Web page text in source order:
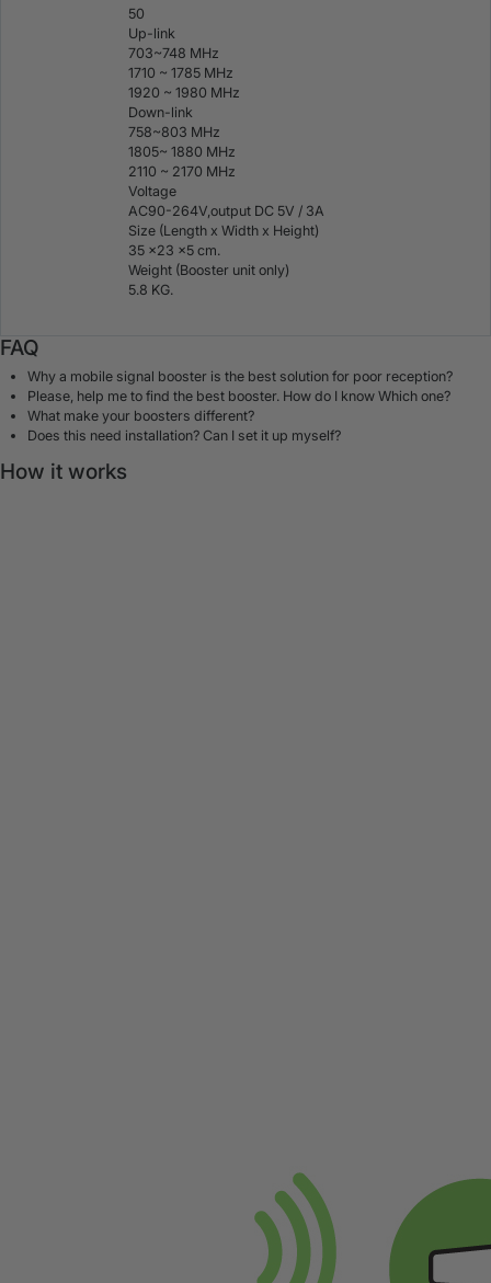
50
Up-link
703~748 MHz
1710 ~ 1785 MHz
1920 ~ 1980 MHz
Down-link
758~803 MHz
1805~ 1880 MHz
2110 ~ 2170 MHz
Voltage
AC90-264V,output DC 5V / 3A
Size (Length x Width x Height)
35 x23 x5 cm.
Weight (Booster unit only)
5.8 KG.
FAQ
Why a mobile signal booster is the best solution for poor reception?
Please, help me to find the best booster. How do I know Which one?
What make your boosters different?
Does this need installation? Can I set it up myself?
How it works